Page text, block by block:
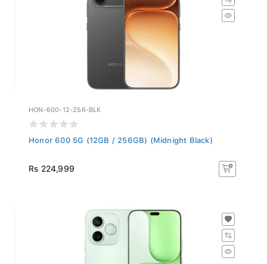
HON-600-12-256-BLK
Honor 600 5G (12GB / 256GB) (Midnight Black)
Rs 224,999